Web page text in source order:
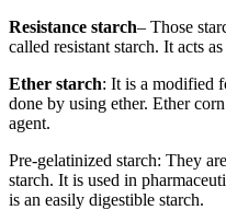
Resistance starch– Those
called resistant starch. It acts
Ether starch: It is a modified
done by using ether. Ether
agent.
Pre-gelatinized starch: They
starch. It is used in
is an easily digestible starch.